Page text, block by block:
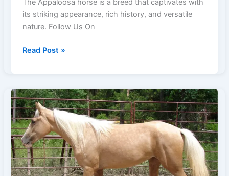
The Appaloosa horse is a breed that captivates with
its striking appearance, rich history, and versatile
nature. Follow Us On
17
Insights
into
the
Appaloosa
Horse
Read Post »